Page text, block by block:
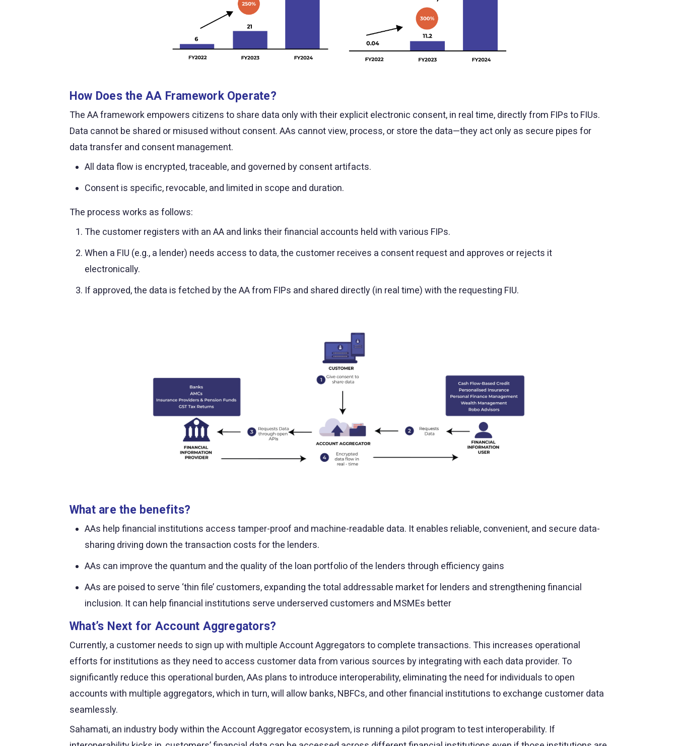
How Does the AA Framework Operate?
The AA framework empowers citizens to share data only with their explicit electronic consent, in real time, directly from FIPs to FIUs.
Data cannot be shared or misused without consent. AAs cannot view, process, or store the data—they act only as secure pipes for
data transfer and consent management.
All data flow is encrypted, traceable, and governed by consent artifacts.
Consent is specific, revocable, and limited in scope and duration.
The process works as follows:
The customer registers with an AA and links their financial accounts held with various FIPs.
When a FIU (e.g., a lender) needs access to data, the customer receives a consent request and approves or rejects it
electronically.
If approved, the data is fetched by the AA from FIPs and shared directly (in real time) with the requesting FIU.
What are the benefits?
AAs help financial institutions access tamper-proof and machine-readable data. It enables reliable, convenient, and secure data-
sharing driving down the transaction costs for the lenders.
AAs can improve the quantum and the quality of the loan portfolio of the lenders through efficiency gains
AAs are poised to serve ‘thin file’ customers, expanding the total addressable market for lenders and strengthening financial
inclusion. It can help financial institutions serve underserved customers and MSMEs better
What’s Next for Account Aggregators?
Currently, a customer needs to sign up with multiple Account Aggregators to complete transactions. This increases operational
efforts for institutions as they need to access customer data from various sources by integrating with each data provider. To
significantly reduce this operational burden, AAs plans to introduce interoperability, eliminating the need for individuals to open
accounts with multiple aggregators, which in turn, will allow banks, NBFCs, and other financial institutions to exchange customer data
seamlessly.
Sahamati, an industry body within the Account Aggregator ecosystem, is running a pilot program to test interoperability. If